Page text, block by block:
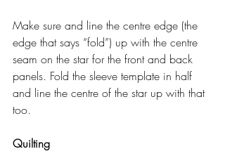
Make sure and line the centre edge (the
edge that says “fold”) up with the centre
seam on the star for the front and back
panels. Fold the sleeve template in half
and line the centre of the star up with that
too.
Quilting